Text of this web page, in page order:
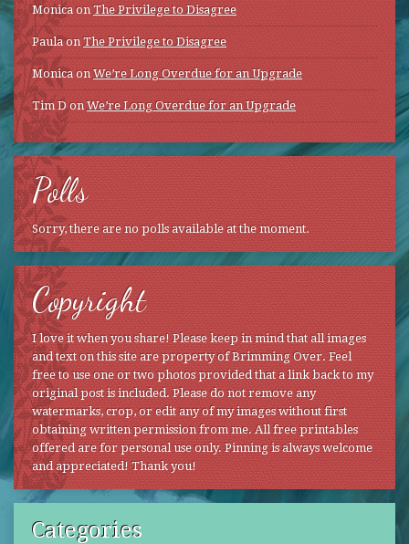
Monica on The Privilege to Disagree
PaulaonThe Privilege to Disagree
Monica onWe’re Long Overdue for an Upgrade
Tim DonWe’re Long Overdue for an Upgrade
Polls
Sorry, there are no polls available at the moment.
Copyright
I love it when you share! Please keep in mind that all images
and text on this site are property of Brimming Over. Feel
free to use one or two photos provided that a link back to my
original post is included. Please do not remove any
watermarks, crop, or edit any of my images without first
obtaining written permission from me. All free printables
offered are for personal use only. Pinning is always welcome
and appreciated! Thank you!
Categories